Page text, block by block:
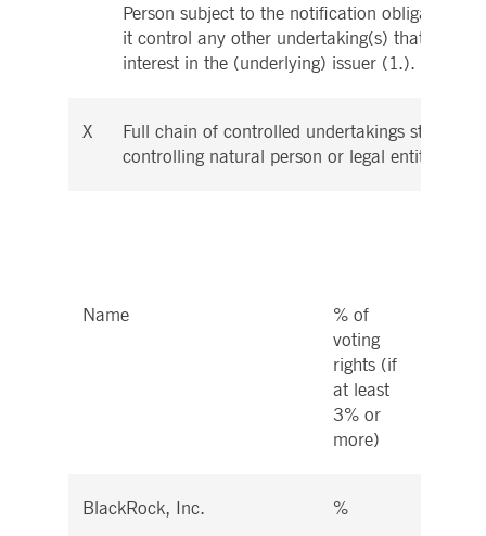
Person subject to the notification obligation is
it control any other undertaking(s) that
interest in the (underlying) issuer (1.).
X
Full chain of controlled undertakings starting
controlling natural person or legal entity:
Name
% of
voting
rights (if
at least
3% or
more)
BlackRock, Inc. %